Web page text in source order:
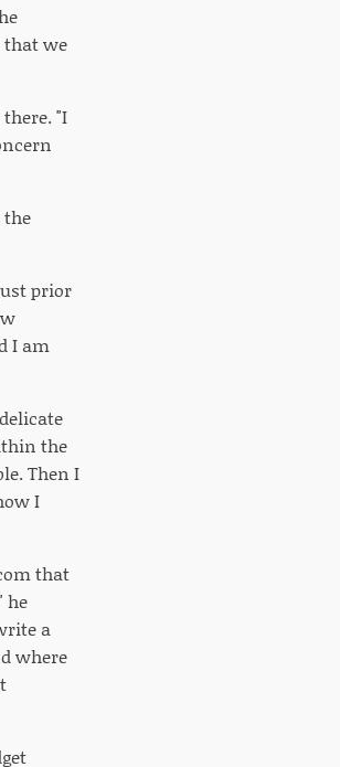
that we
"I
the
prior
I am
the
Then I
I
that
he
a
where